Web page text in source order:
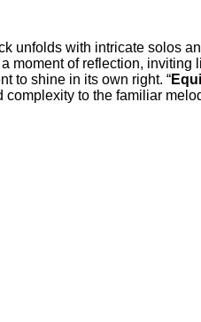
unfolds with intricate solos
a moment of reflection,
to shine in its own right. “
to the familiar